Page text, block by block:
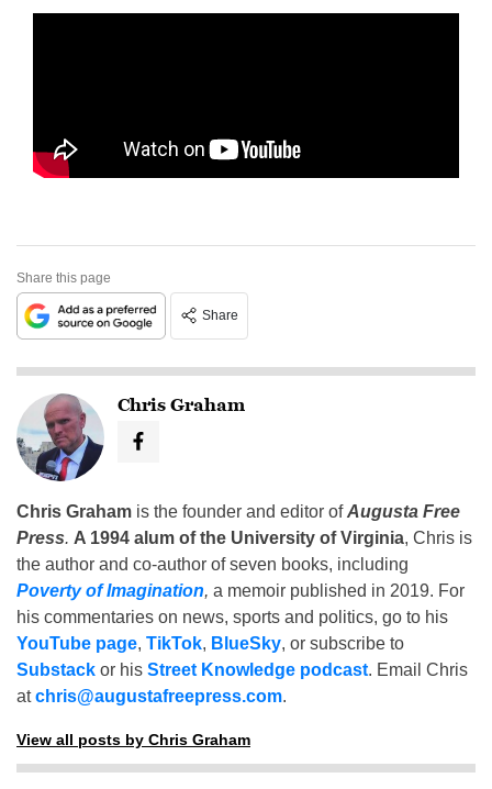
Share this page
Share
Chris Graham
Chris Graham is the founder and editor ofAugusta Free
Press. A 1994 alum of the University of Virginia, Chris is
the author and co-author of seven books, including
Poverty of Imagination, a memoir published in 2019. For
his commentaries on news, sports and politics, go to his
YouTube page, TikTok, BlueSky, or subscribe to
Substack or his Street Knowledge podcast. Email Chris
atchris@augustafreepress.com.
View all posts by Chris Graham